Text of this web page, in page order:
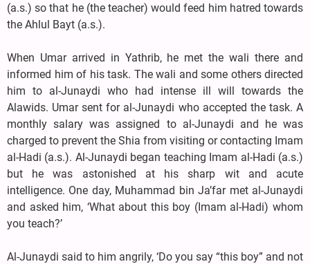
(a.s.) so that he (the teacher) would feed him hatred towards
the Ahlul Bayt (a.s.).
When Umar arrived in Yathrib, he met the wali there and
informed him of his task. The wali and some others directed
him to al-Junaydi who had intense ill will towards the
Alawids. Umar sent for al-Junaydi who accepted the task. A
monthly salary was assigned to al-Junaydi and he was
charged to prevent the Shia from visiting or contacting Imam
al-Hadi (a.s.). Al-Junaydi began teaching Imam al-Hadi (a.s.)
but he was astonished at his sharp wit and acute
intelligence. One day, Muhammad bin Ja’far met al-Junaydi
and asked him, ‘What about this boy (Imam al-Hadi) whom
you teach?’
Al-Junaydi said to him angrily, ‘Do you say “this boy” and not